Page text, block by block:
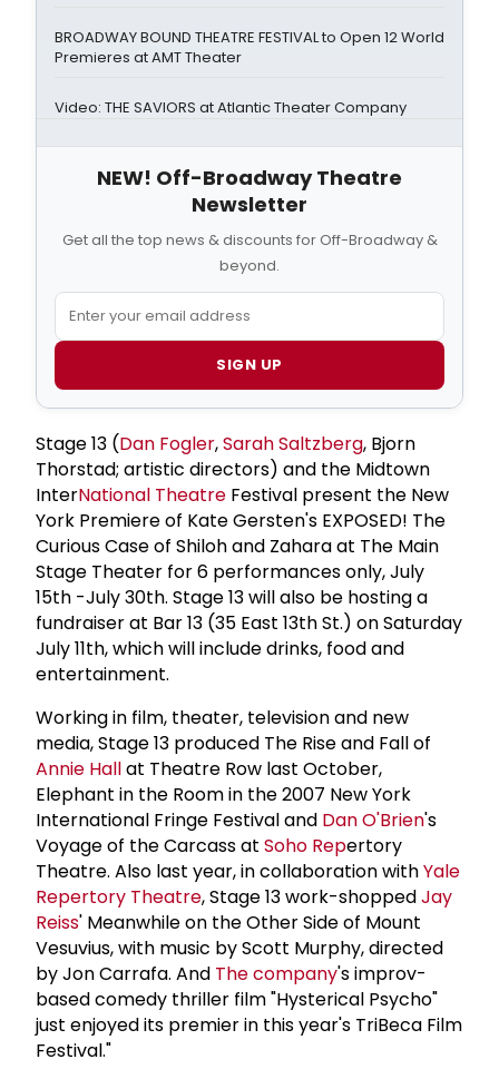
BROADWAY BOUND THEATRE FESTIVAL to Open 12 World
Premieres at AMT Theater
Video: THE SAVIORS at Atlantic Theater Company
NEW! Off-Broadway Theatre
Newsletter
Get all the top news & discounts for Off-Broadway &
beyond.
SIGN UP
Stage 13 (Dan Fogler,Sarah Saltzberg, Bjorn
Thorstad; artistic directors) and the Midtown
InterNational Theatre Festival present the New
York Premiere of Kate Gersten's EXPOSED! The
Curious Case of Shiloh and Zahara at The Main
Stage Theater for 6 performances only, July
15th -July 30th. Stage 13 will also be hosting a
fundraiser at Bar 13 (35 East 13th St.) on Saturday
July 11th, which will include drinks, food and
entertainment.
Working in film, theater, television and new
media, Stage 13 produced The Rise and Fall of
Annie Hallat Theatre Row last October,
Elephant in the Room in the 2007 New York
International Fringe Festival and Dan O'Brien's
Voyage of the Carcass at Soho Repertory
Theatre. Also last year, in collaboration withYale
Repertory Theatre, Stage 13 work-shoppedJay
Reiss' Meanwhile on the Other Side of Mount
Vesuvius, with music by Scott Murphy, directed
by Jon Carrafa. And The company's improv-
based comedy thriller film "Hysterical Psycho"
just enjoyed its premier in this year's TriBeca Film
Festival."